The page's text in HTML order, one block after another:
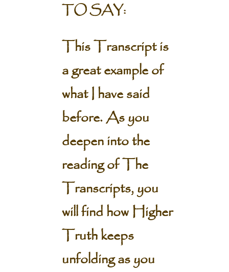
TO SAY:
This Transcript is
a great example of
what I have said
before. As you
deepen into the
reading of The
Transcripts, you
will find how Higher
Truth keeps
unfolding as you